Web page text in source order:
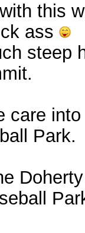
this
ass
steep
care
Park.